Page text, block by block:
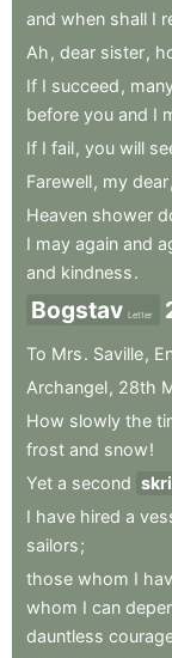
and when shall I
Ah , dear sister,
If I succeed ,
before you and I
If I fail, you will
Farewell, my dear
Heaven shower
I may again and
and kindness.
Bogstav Letter
To Mrs. Saville,
Archangel, 28th
How slowly the
frost and snow!
Yet a second
I have hired a
sailors;
those whom I
whom I can
dauntless